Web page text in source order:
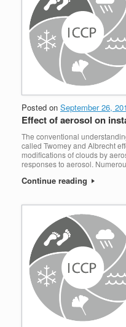
Posted on September 26,
Effect of aerosol on
The conventional
called Twomey and Albrecht
modifications of clouds by
responses to aerosol.
Continue reading